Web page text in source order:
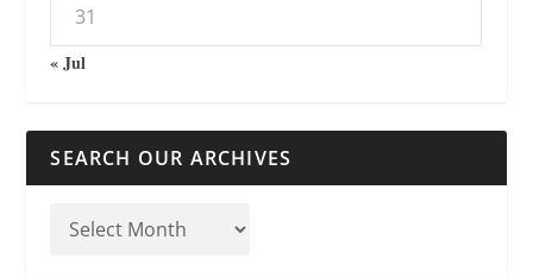
31
« Jul
SEARCH OUR ARCHIVES